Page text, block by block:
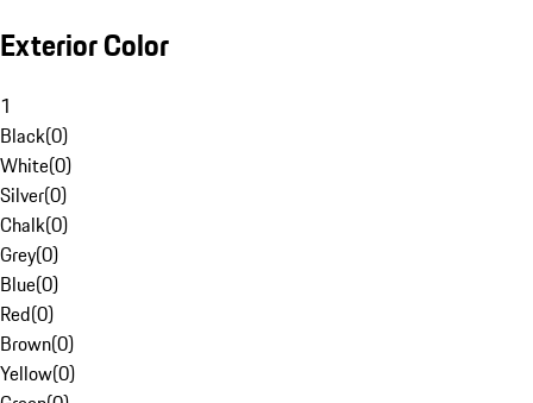
Exterior Color
1
Black(0)
White(0)
Silver(0)
Chalk(0)
Grey(0)
Blue(0)
Red(0)
Brown(0)
Yellow(0)